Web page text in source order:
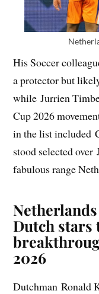
His Soccer
a protector but
while Jurrien
Cup 2026
in the list included
stood selected
fabulous range
Dutch
2026
Dutchman Ronald